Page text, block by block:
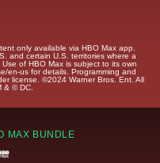
only available via HBO Max app.
and certain U.S. territories where a
of HBO Max is subject to its own
en-us for details. Programming and
license. ©2024 Warner Bros. Ent. All
& © DC.
MAX BUNDLE